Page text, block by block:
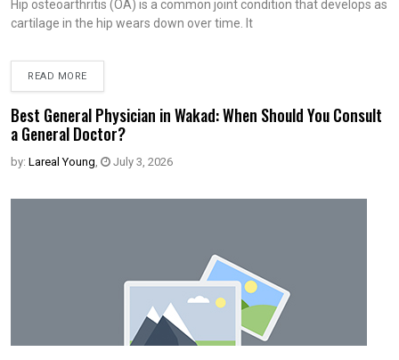
Hip osteoarthritis (OA) is a common joint condition that develops as
cartilage in the hip wears down over time. It
READ MORE
Best General Physician in Wakad: When Should You Consult
a General Doctor?
by: Lareal Young, July 3, 2026